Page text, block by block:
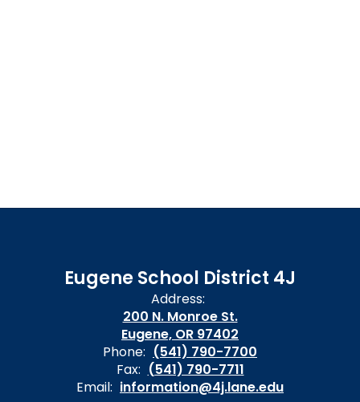
Eugene School District 4J
Address:
200 N. Monroe St.
Eugene, OR 97402
Phone: (541) 790-7700
Fax: (541) 790-7711
Email: information@4j.lane.edu